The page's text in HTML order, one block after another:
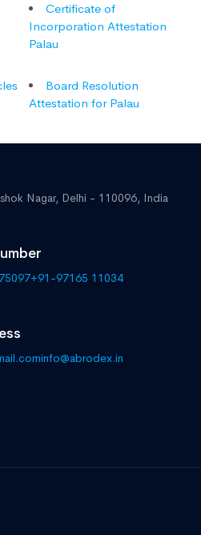
Certificate of
Incorporation Attestation
Palau
Board Resolution
Attestation for Palau
Nagar, Delhi - 110096, India
+91-97165 11034
info@abrodex.in